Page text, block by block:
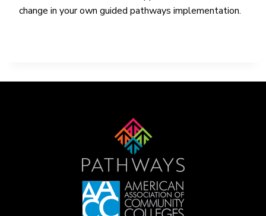
change in your own guided pathways implementation.